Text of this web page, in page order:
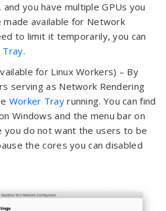
you have multiple GPUs you
made available for Network
to limit it temporarily, you can
Tray.
for Linux Workers) – By
serving as Network Rendering
Worker Trayrunning. You can find
Windows and the menu bar on
you do not want the users to be
the cores you can disabled